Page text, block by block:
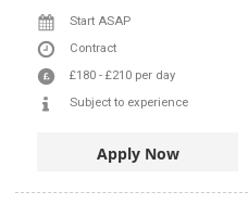
Start ASAP
Contract
£180 - £210 per day
Subject to experience
Apply Now